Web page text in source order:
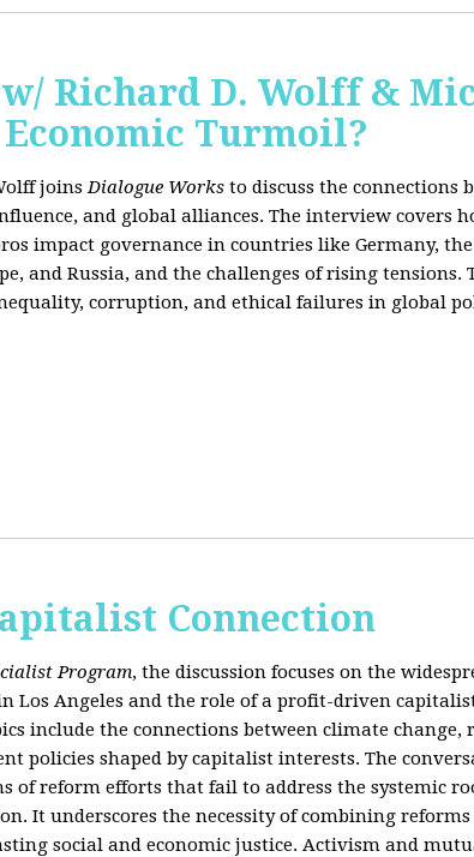
Richard D. Wolff &
Turmoil?
joinsDialogue Works to discuss the connections
and global alliances. The interview covers
impact governance in countries like Germany,
and Russia, and the challenges of rising
corruption, and ethical failures in global
Connection
Program, the discussion focuses on the
Los Angeles and the role of a profit-driven
include the connections between climate change,
policies shaped by capitalist interests. The
of reform efforts that fail to address the systemic
It underscores the necessity of combining
social and economic justice. Activism and